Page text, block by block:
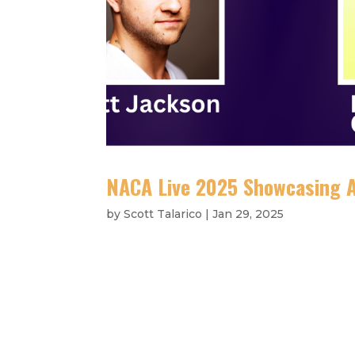
NACA Live 2025 Showcasing
byScott Talarico |Jan 29, 2025